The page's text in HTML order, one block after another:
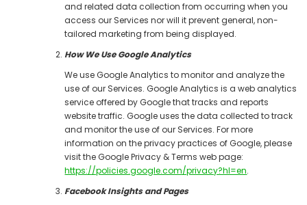
and related data collection from occurring when you
access our Services nor will it prevent general, non-
tailored marketing from being displayed.
How We Use Google Analytics
We use Google Analytics to monitor and analyze the
use of our Services. Google Analytics is a web analytics
service offered by Google that tracks and reports
website traffic. Google uses the data collected to track
and monitor the use of our Services. For more
information on the privacy practices of Google, please
visit the Google Privacy & Terms web page:
https://policies.google.com/privacy?hl=en.
Facebook Insights and Pages